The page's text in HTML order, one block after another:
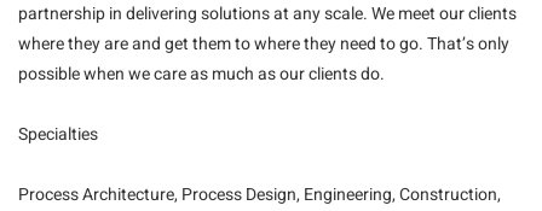
partnership in delivering solutions at any scale. We meet our clients
where they are and get them to where they need to go. That’s only
possible when we care as much as our clients do.
Specialties
Process Architecture, Process Design, Engineering, Construction,